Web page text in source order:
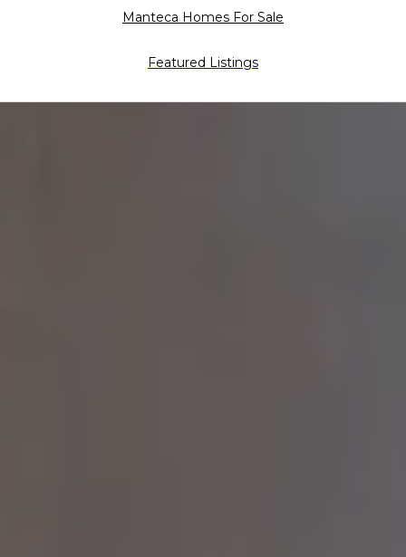
Manteca Homes For Sale
Featured Listings